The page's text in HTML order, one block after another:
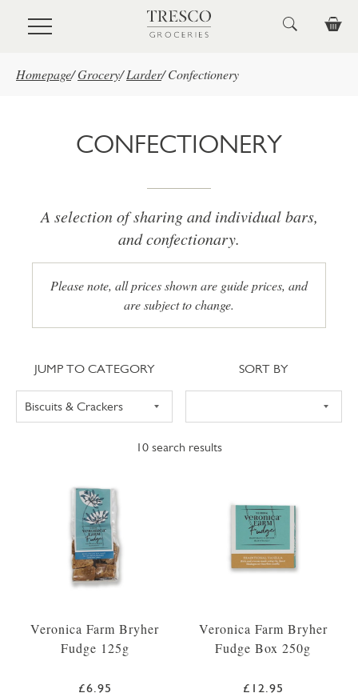
Skip to main content
Homepage/Grocery/ Larder/ Confectionery
CONFECTIONERY
A selection of sharing and individual bars,
and confectionary.
Please note, all prices shown are guide prices, and
are subject to change.
10 search results
Jump to category
JUMP TO CATEGORY Sort
SORT BY
Veronica Farm Bryher
Fudge 125g
£6.95
Veronica Farm Bryher
Fudge Box 250g
£12.95